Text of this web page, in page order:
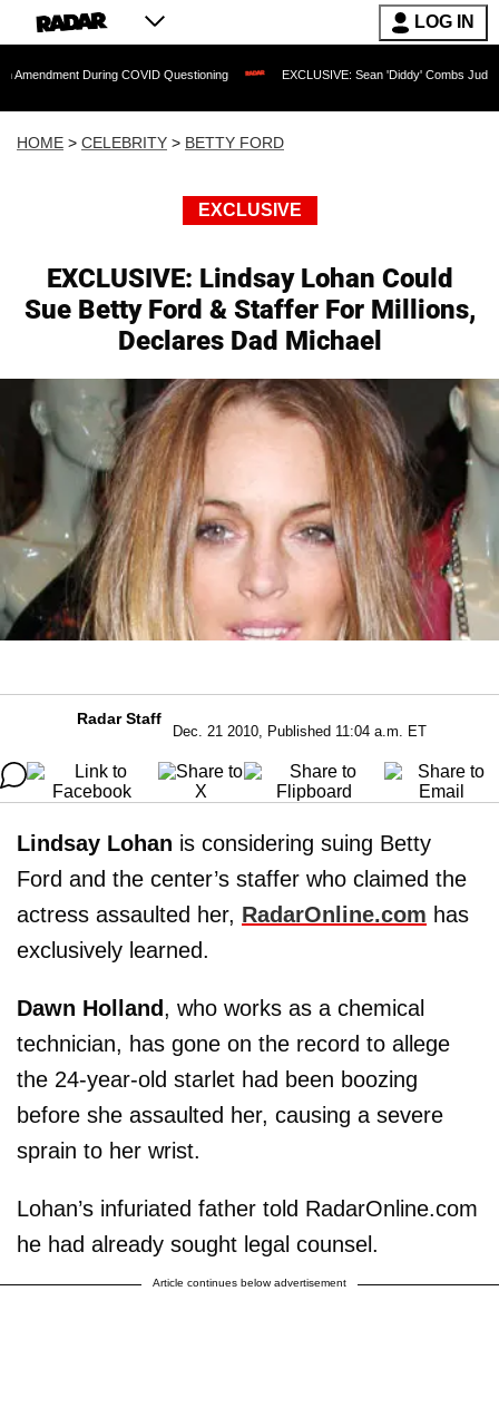
LOG IN
During COVID Questioning EXCLUSIVE: Sean 'Diddy' Combs Judge Rejects
HOME > CELEBRITY > BETTY FORD
EXCLUSIVE
EXCLUSIVE: Lindsay Lohan Could
Sue Betty Ford & Staffer For Millions,
Declares Dad Michael
Radar Staff
Dec. 21 2010, Published 11:04 a.m. ET
Lindsay Lohan is considering suing Betty
Ford and the center’s staffer who claimed the
actress assaulted her, RadarOnline.com has
exclusively learned.
Dawn Holland, who works as a chemical
technician, has gone on the record to allege
the 24-year-old starlet had been boozing
before she assaulted her, causing a severe
sprain to her wrist.
Lohan’s infuriated father told RadarOnline.com
he had already sought legal counsel.
Article continues below advertisement